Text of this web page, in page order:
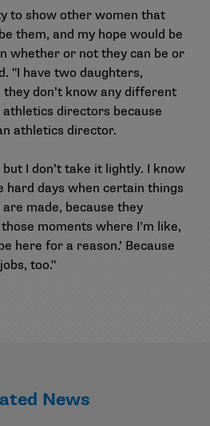
to show other women that
them, and my hope would be
whether or not they can be or
"I have two daughters,
they don’t know any different
athletics directors because
athletics director.
I don’t take it lightly. I know
hard days when certain things
made, because they
moments where I’m like,
here for a reason.’ Because
too."
News